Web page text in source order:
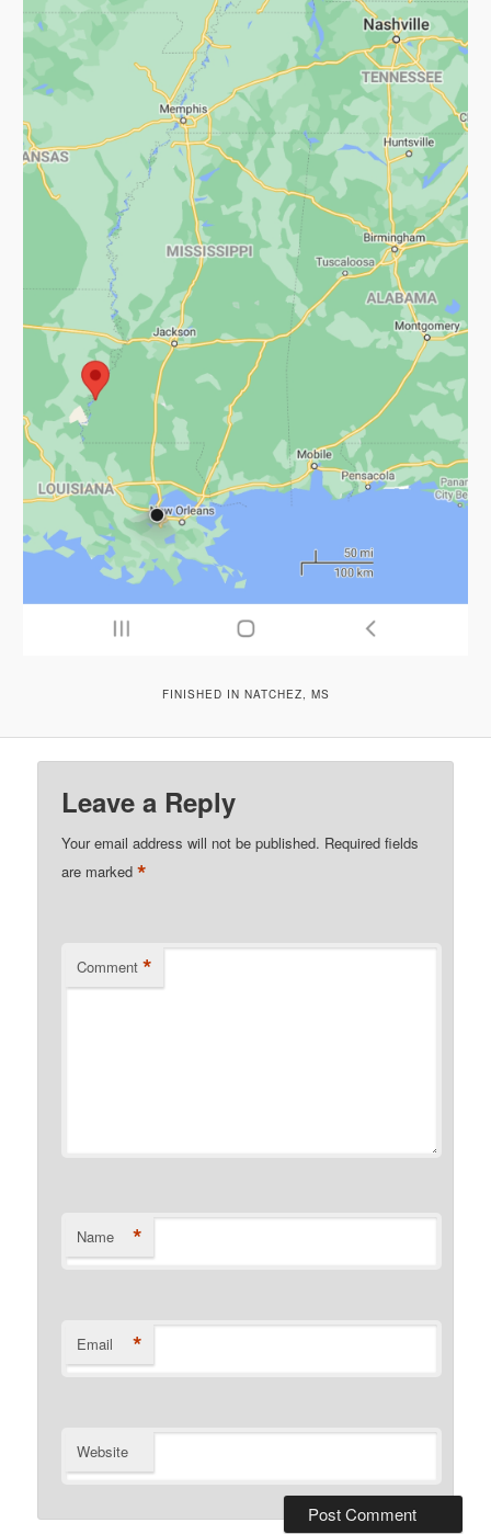
FINISHED IN NATCHEZ, MS
Leave a Reply
Your email address will not be published. Required fields
are marked*
Comment *
Name *
Email *
Website